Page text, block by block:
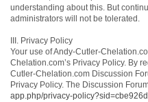
understanding about this. But
administrators will not be tolerated.
III. Privacy Policy
Your use of Andy-Cutler-
Chelation.com’s Privacy Policy. By
Cutler-Chelation.com Discussion
Privacy Policy. The Discussion
app.php/privacy-